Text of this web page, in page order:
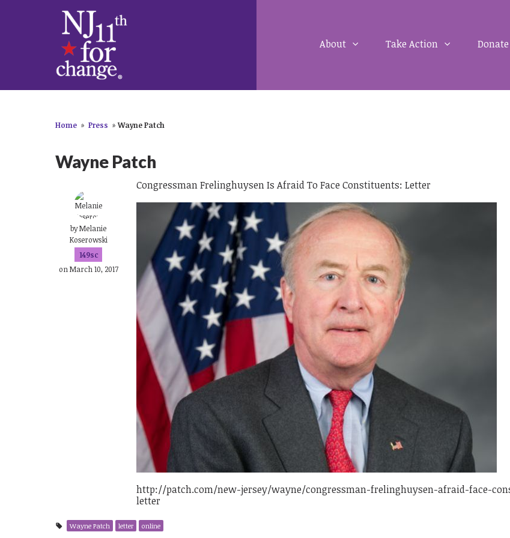
About Take Action Donate
Home » Press » Wayne Patch
Wayne Patch
byMelanie
Koserowski
149sc
on March 10, 2017
Congressman Frelinghuysen Is Afraid To Face Constituents: Letter
http://patch.com/new-jersey/wayne/congressman-frelinghuysen-afraid-face-
letter
Wayne Patch letter online